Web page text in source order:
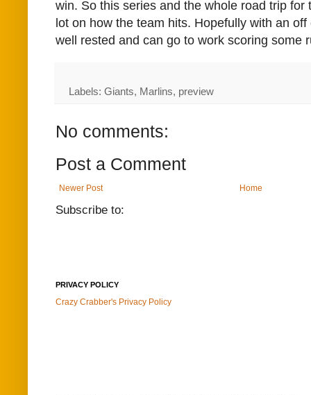
win. So this series and the whole road trip for
lot on how the team hits. Hopefully with an
well rested and can go to work scoring some
Labels: Giants, Marlins, preview
No comments:
Post a Comment
Newer Post Home
Subscribe to:
PRIVACY POLICY
Crazy Crabber's Privacy Policy